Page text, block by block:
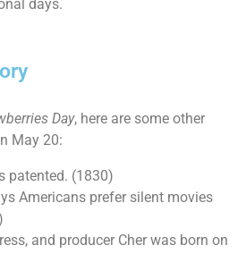
days.
Day, here are some other
May 20:
patented. (1830)
Americans prefer silent movies
and producer Cher was born on